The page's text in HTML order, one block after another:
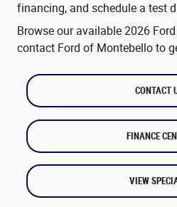
financing, and schedule a test
Browse our available 2026
contact Ford of Montebello to
CONTACT
FINANCE
VIEW